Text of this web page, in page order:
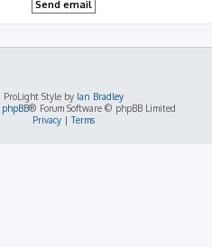
ProLight Style by Ian Bradley
phpBB® Forum Software © phpBB Limited
Privacy|Terms